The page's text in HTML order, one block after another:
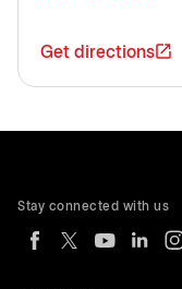
Get directions
Stay connected with us